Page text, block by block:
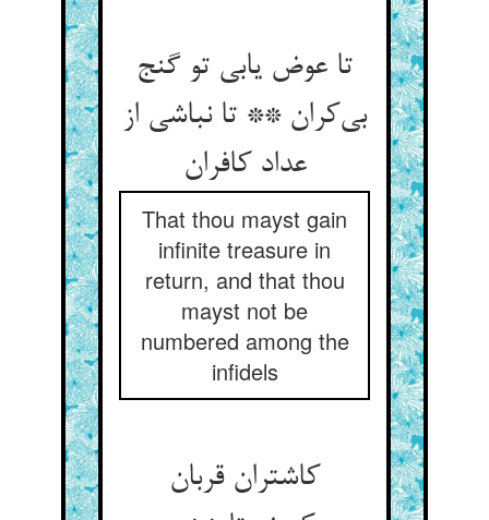
تا عوض یابی تو گنج
بی‌‌کران ** تا نباشی از
عداد کافران‌‌
That thou mayst gain
infinite treasure in
return, and that thou
mayst not be
numbered among the
infidels
کاشتران قربان